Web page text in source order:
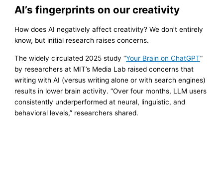
AI’s fingerprints on our creativity
How does AI negatively affect creativity? We don’t entirely
know, but initial research raises concerns.
The widely circulated 2025 study “Your Brain on ChatGPT”
by researchers at MIT’s Media Lab raised concerns that
writing with AI (versus writing alone or with search engines)
results in lower brain activity. “Over four months, LLM users
consistently underperformed at neural, linguistic, and
behavioral levels,” researchers shared.